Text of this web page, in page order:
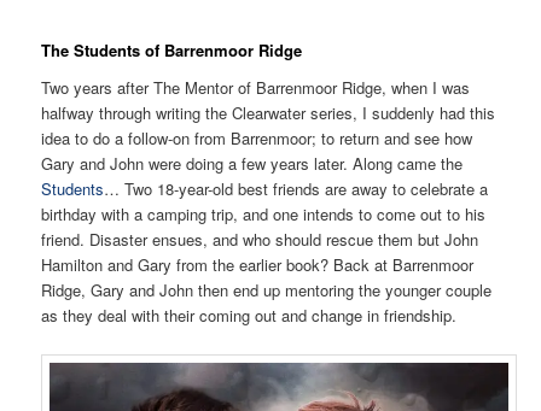
The Students of Barrenmoor Ridge
Two years after The Mentor of Barrenmoor Ridge, when I was
halfway through writing the Clearwater series, I suddenly had this
idea to do a follow-on from Barrenmoor; to return and see how
Gary and John were doing a few years later. Along came the
Students… Two 18-year-old best friends are away to celebrate a
birthday with a camping trip, and one intends to come out to his
friend. Disaster ensues, and who should rescue them but John
Hamilton and Gary from the earlier book? Back at Barrenmoor
Ridge, Gary and John then end up mentoring the younger couple
as they deal with their coming out and change in friendship.